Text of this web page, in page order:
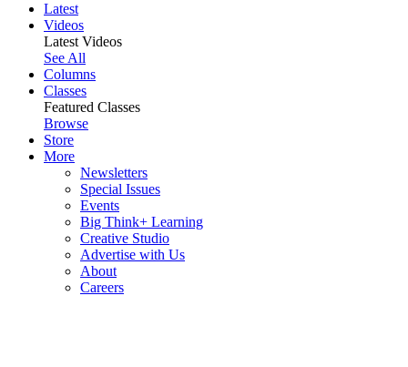
Latest
Videos
Latest Videos
See All
Columns
Classes
Featured Classes
Browse
Store
More
Newsletters
Special Issues
Events
Big Think+ Learning
Creative Studio
Advertise with Us
About
Careers